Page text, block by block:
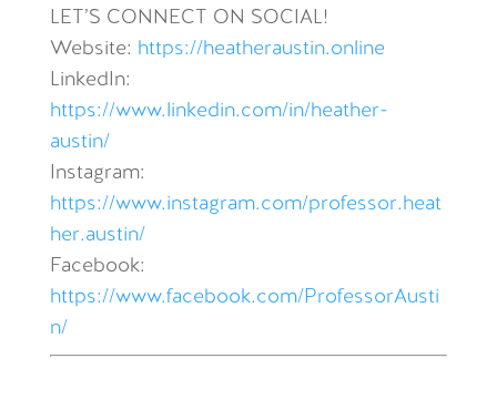
LET’S CONNECT ON SOCIAL!
Website: https://heatheraustin.online
LinkedIn:
https://www.linkedin.com/in/heather-
austin/
Instagram:
https://www.instagram.com/professor.heat
her.austin/
Facebook:
https://www.facebook.com/ProfessorAusti
n/